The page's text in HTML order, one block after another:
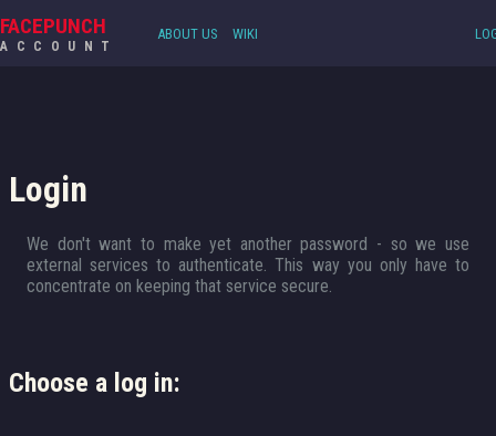
FACEPUNCH
ACCOUNT
ABOUT US WIKI
Login
We don't want to make yet another password - so we use
external services to authenticate. This way you only have to
concentrate on keeping that service secure.
Choose a log in: